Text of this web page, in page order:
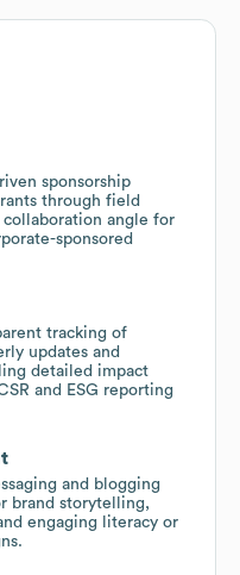
sponsorship
through field
angle for
sponsored
tracking of
updates and
detailed impact
and ESG reporting
and blogging
brand storytelling,
engaging literacy or